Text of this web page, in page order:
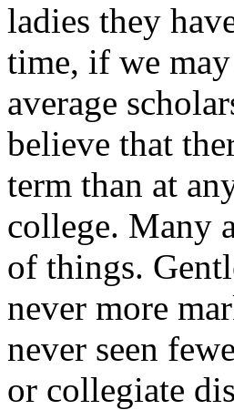
ladies they
time, if we
average
believe that
term than at
college. Many
of things.
never more
never seen
or collegiate